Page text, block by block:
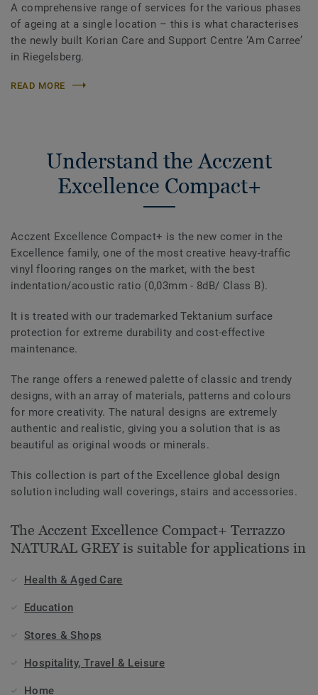
A comprehensive range of services for the various phases
of ageing at a single location – this is what characterises
the newly built Korian Care and Support Centre ‘Am Carree’
in Riegelsberg.
READ MORE
Understand the Acczent
Excellence Compact+
Acczent Excellence Compact+ is the new comer in the
Excellence family, one of the most creative heavy-traffic
vinyl flooring ranges on the market, with the best
indentation/acoustic ratio (0,03mm - 8dB/ Class B).
It is treated with our trademarked Tektanium surface
protection for extreme durability and cost-effective
maintenance.
The range offers a renewed palette of classic and trendy
designs, with an array of materials, patterns and colours
for more creativity. The natural designs are extremely
authentic and realistic, giving you a solution that is as
beautiful as original woods or minerals.
This collection is part of the Excellence global design
solution including wall coverings, stairs and accessories.
The Acczent Excellence Compact+ Terrazzo
NATURAL GREY is suitable for applications in
Health & Aged Care
Education
Stores & Shops
Hospitality, Travel & Leisure
Home